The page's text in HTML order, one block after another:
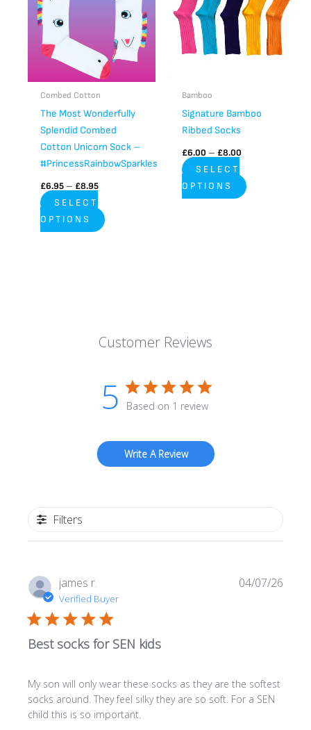
Combed Cotton
The Most Wonderfully
Splendid Combed
Cotton Unicorn Sock –
#PrincessRainbowSparkles
£6.95 – £8.95
SELECT
OPTIONS
multiple
The
options
may
chosen
on
the
product
Bamboo
Signature Bamboo
Ribbed Socks
£6.00 – £8.00
£8.00
SELECT
OPTIONS
multiple
variants.
The
chosen
page
Customer Reviews
5 Based on 1 review
Write A Review
Filters
james r.
Verified Buyer
Best socks for SEN kids
My son will only wear these socks as they are the softest
socks around. They feel silky they are so soft. For a SEN
child this is so important.
04/07/26